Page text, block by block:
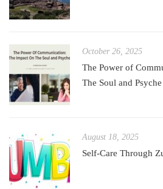
October 26, 2025
The Power of
The Soul and Psyche
August 18, 2025
Self-Care Through